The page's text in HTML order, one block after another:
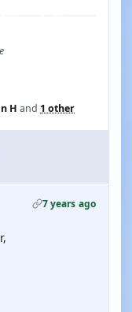
H and 1 other
7 years ago